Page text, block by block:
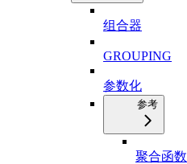
组合器
GROUPING
参数化
参考
聚合函数